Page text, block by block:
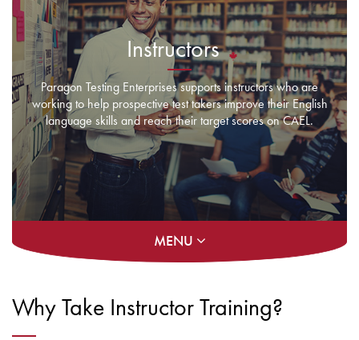
Instructors
Paragon Testing Enterprises supports instructors who are
working to help prospective test takers improve their English
language skills and reach their target scores on CAEL.
MENU
Why Take Instructor Training?